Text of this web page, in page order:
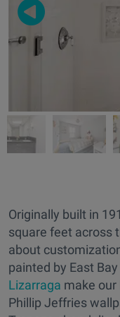
Originally built in
square feet across
about
painted by East Bay
Lizarraga make
Phillip Jeffries